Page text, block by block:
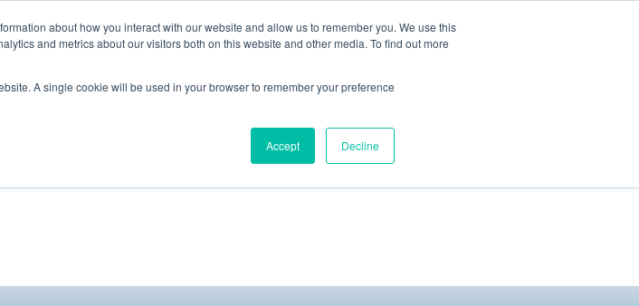
about how you interact with our website and allow us to remember you. We use this
and metrics about our visitors both on this website and other media. To find out more
A single cookie will be used in your browser to remember your preference
Accept Decline
FOR ORGANIZATIONS